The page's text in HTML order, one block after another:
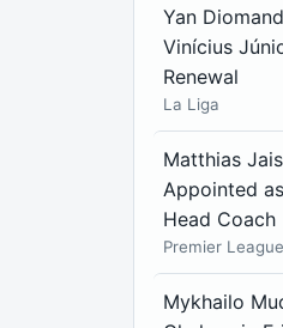
Yan
Vinícius
Renewal
La Liga
Matthias
Appointed
Head Coach
Premier League
Mykhailo